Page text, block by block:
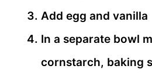
Add egg and vanilla
In a separate bowl
cornstarch, baking